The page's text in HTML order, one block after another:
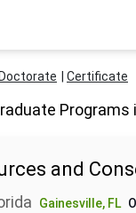
Doctorate Certificate
Programs
and
Gainesville, FL